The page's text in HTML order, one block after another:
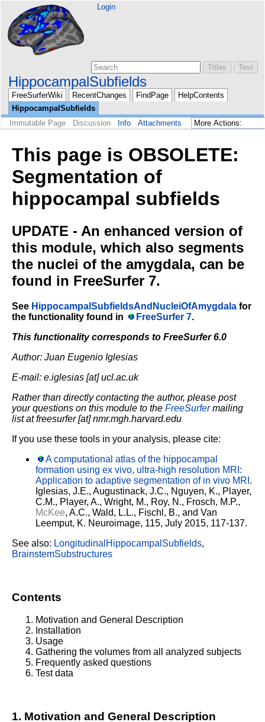
Login
HippocampalSubfields
FreeSurferWiki RecentChanges FindPage
HelpContents
HippocampalSubfields
Immutable Page
Discussion Info Attachments
This page is OBSOLETE:
Segmentation of
hippocampal subfields
UPDATE - An enhanced version of
this module, which also segments
the nuclei of the amygdala, can be
found in FreeSurfer 7.
See HippocampalSubfieldsAndNucleiOfAmygdala for
the functionality found in
FreeSurfer 7.
This functionality corresponds to FreeSurfer 6.0
Author: Juan Eugenio Iglesias
E-mail: e.iglesias [at] ucl.ac.uk
Rather than directly contacting the author, please post
your questions on this module to the FreeSurfermailing
list at freesurfer [at] nmr.mgh.harvard.edu
If you use these tools in your analysis, please cite:
A computational atlas of the hippocampal
formation using ex vivo, ultra-high resolution MRI:
Application to adaptive segmentation of in vivo MRI .
Iglesias, J.E., Augustinack, J.C., Nguyen, K., Player,
C.M., Player, A., Wright, M., Roy, N., Frosch, M.P.,
McKee, A.C., Wald, L.L., Fischl, B., and Van
Leemput, K. Neuroimage, 115, July 2015, 117-137.
See also: LongitudinalHippocampalSubfields,
BrainstemSubstructures
Contents
Motivation and General Description
Installation
Usage
Gathering the volumes from all analyzed subjects
Frequently asked questions
Test data
1. Motivation and General Description